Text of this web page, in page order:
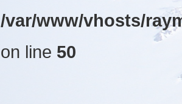
/var/www/vhosts/
on line 50